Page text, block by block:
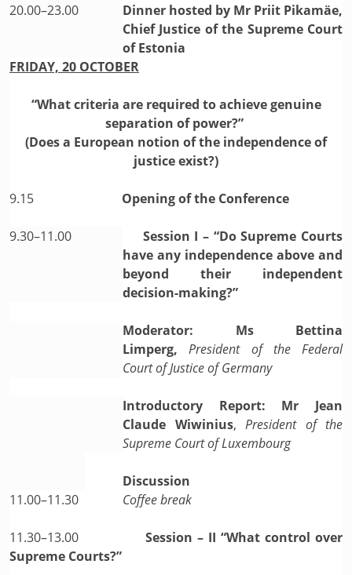
20.00–23.00
Dinner hosted by Mr Priit Pikamäe,
Chief Justice of the Supreme Court
of Estonia
FRIDAY, 20 OCTOBER
“What criteria are required to achieve genuine
separation of power?”
(Does a European notion of the independence of
justice exist?)
9.15 Opening of the Conference
9.30–11.00
Session I – “Do Supreme Courts
have any independence above and
beyond their independent
decision-making?”
Moderator: Ms Bettina
Limperg,President of the Federal
Court of Justice of Germany
Introductory Report: Mr Jean
Claude Wiwinius, President of the
Supreme Court of Luxembourg
Discussion
11.00–11.30
Coffee break
11.30–13.00
Session – II “What control over
Supreme Courts?”